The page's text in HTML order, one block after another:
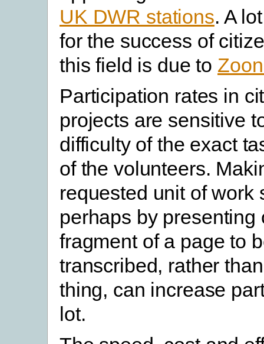
UK DWR stations. A
for the success of
this field is due to
Participation rates in
projects are sensitive
difficulty of the exact
of the volunteers.
requested unit of work
perhaps by presenting
fragment of a page to
transcribed, rather
thing, can increase
lot.